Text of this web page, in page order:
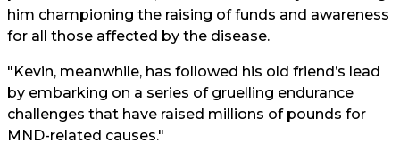
him championing the raising of funds and awareness
for all those affected by the disease.
"Kevin, meanwhile, has followed his old friend’s lead
by embarking on a series of gruelling endurance
challenges that have raised millions of pounds for
MND-related causes."